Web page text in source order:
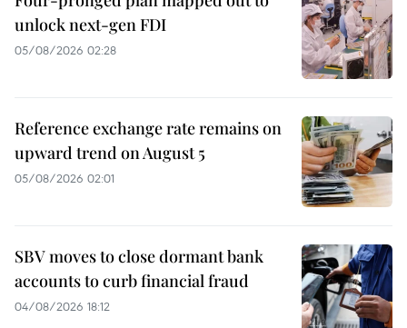
unlock next-gen FDI
05/08/2026 02:28
Reference exchange rate remains on
upward trend on August 5
05/08/2026 02:01
SBV moves to close dormant bank
accounts to curb financial fraud
04/08/2026 18:12